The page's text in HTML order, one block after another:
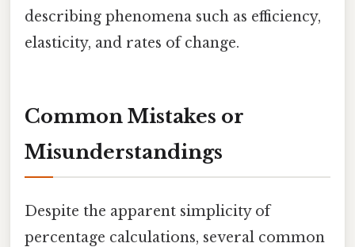
describing phenomena such as efficiency,
elasticity, and rates of change.
Common Mistakes or
Misunderstandings
Despite the apparent simplicity of
percentage calculations, several common